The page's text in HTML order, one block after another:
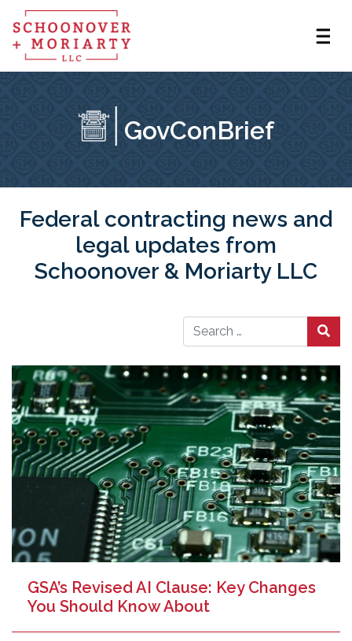
GovConBrief
Federal contracting news and
legal updates from
Schoonover & Moriarty LLC
Search for:
GSA’s Revised AI Clause: Key Changes
You Should Know About